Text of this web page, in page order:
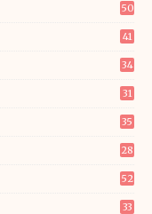
50
41
34
31
35
28
52
33